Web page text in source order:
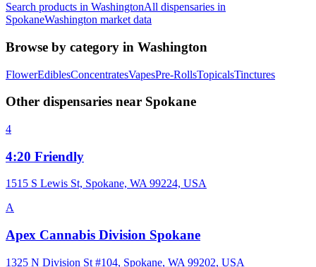
Search products in WashingtonAll dispensaries in
SpokaneWashington market data
Browse by category in Washington
FlowerEdiblesConcentratesVapesPre-RollsTopicalsTinctures
Other dispensaries near Spokane
4
4:20 Friendly
1515 S Lewis St, Spokane, WA 99224, USA
A
Apex Cannabis Division Spokane
1325 N Division St #104, Spokane, WA 99202, USA